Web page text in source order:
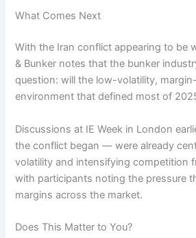
What Comes Next
With the Iran conflict appearing to be
& Bunker notes that the bunker
question: will the low-volatility,
environment that defined most of
Discussions at IE Week in London
the conflict began — were already
volatility and intensifying competition
with participants noting the pressure
margins across the market.
Does This Matter to You?